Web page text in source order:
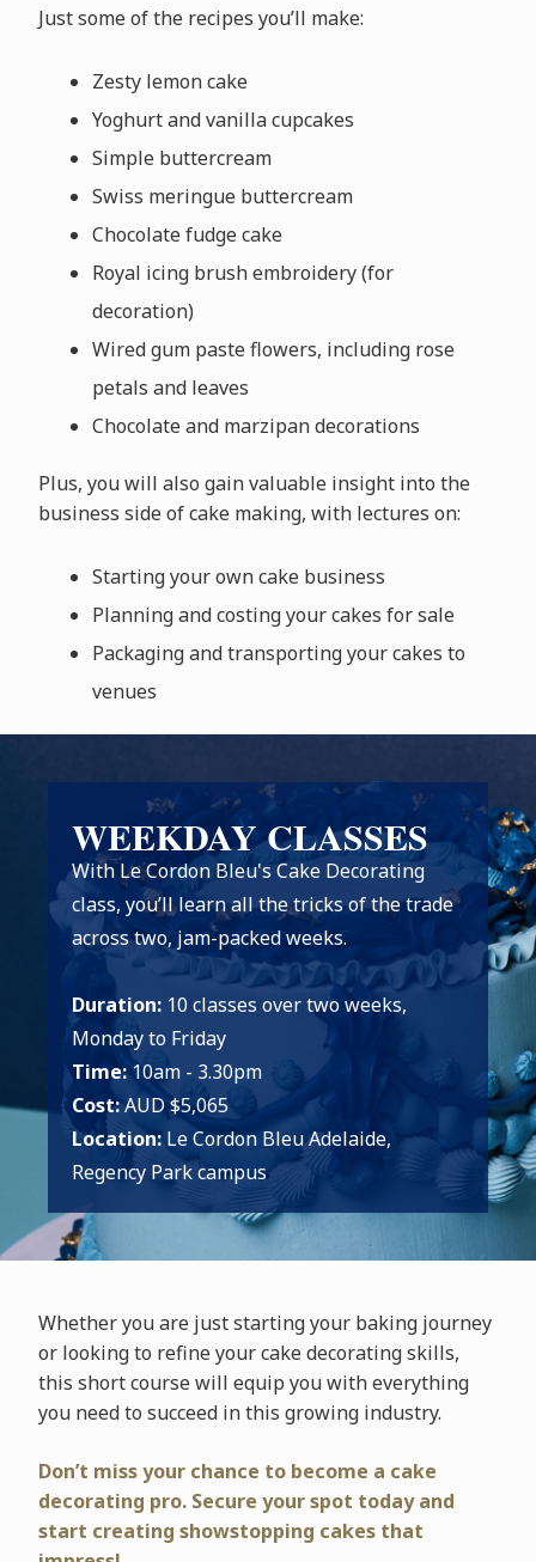
Just some of the recipes you’ll make:
Zesty lemon cake
Yoghurt and vanilla cupcakes
Simple buttercream
Swiss meringue buttercream
Chocolate fudge cake
Royal icing brush embroidery (for
decoration)
Wired gum paste flowers, including rose
petals and leaves
Chocolate and marzipan decorations
Plus, you will also gain valuable insight into the
business side of cake making, with lectures on:
Starting your own cake business
Planning and costing your cakes for sale
Packaging and transporting your cakes to
venues
WEEKDAY CLASSES
With Le Cordon Bleu's Cake Decorating
class, you’ll learn all the tricks of the trade
across two, jam-packed weeks.
Duration: 10 classes over two weeks,
Monday to Friday
Time:10am - 3.30pm
Cost:AUD $5,065
Location:Le Cordon Bleu Adelaide,
Regency Park campus
Whether you are just starting your baking journey
or looking to refine your cake decorating skills,
this short course will equip you with everything
you need to succeed in this growing industry.
Don’t miss your chance to become a cake
decorating pro. Secure your spot today and
start creating showstopping cakes that